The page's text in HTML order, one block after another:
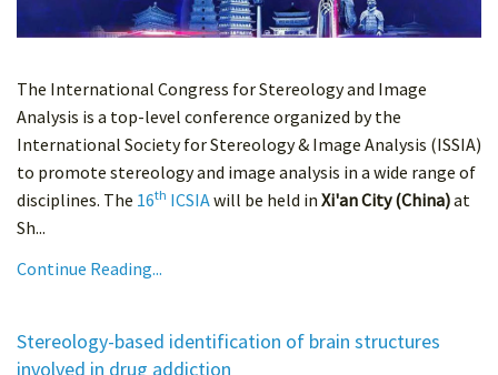
The International Congress for Stereology and Image
Analysis is a top-level conference organized by the
International Society for Stereology & Image Analysis (ISSIA)
to promote stereology and image analysis in a wide range of
disciplines. The 16th ICSIAwill be held in Xi'an City (China)at
Sh...
Continue Reading...
Stereology-based identification of brain structures
involved in drug addiction